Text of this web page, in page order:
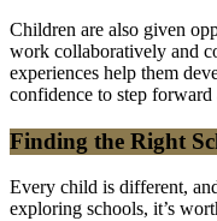
Children are also given
work collaboratively and
experiences help them
confidence to step
Finding the Right
Every child is different,
exploring schools, it’s